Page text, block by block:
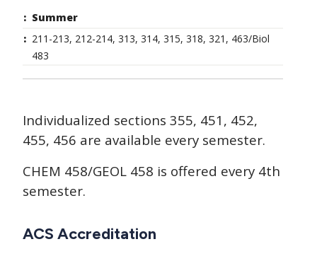
Summer
211-213, 212-214, 313, 314, 315, 318, 321, 463/Biol
483
Individualized sections 355, 451, 452,
455, 456 are available every semester.
CHEM 458/GEOL 458 is offered every 4th
semester.
ACS Accreditation